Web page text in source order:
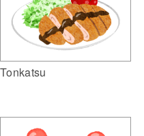
Tonkatsu